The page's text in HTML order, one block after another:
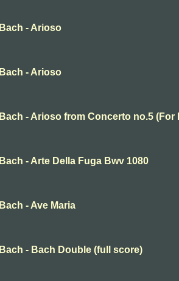
Bach - Arioso
Bach - Arioso
Bach - Arioso from Concerto no.5 (For
Bach - Arte Della Fuga Bwv 1080
Bach - Ave Maria
Bach - Bach Double (full score)